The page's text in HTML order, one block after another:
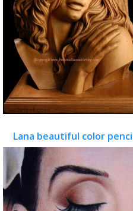
Lana beautiful color